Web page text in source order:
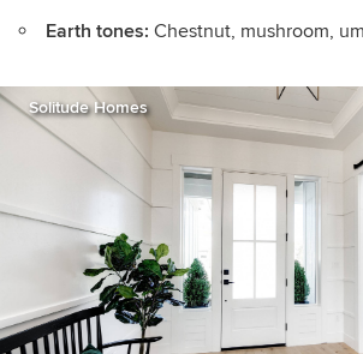
Earth tones: Chestnut, mushroom,
Solitude Homes